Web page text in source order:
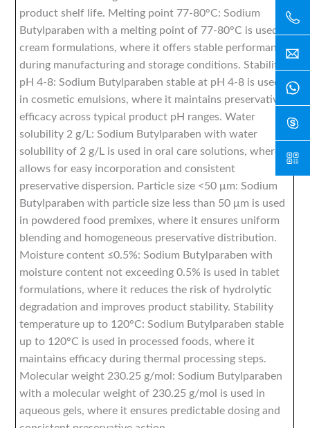
product shelf life. Melting point 77-80°C: Sodium
Butylparaben with a melting point of 77-80°C is used in
cream formulations, where it offers stable performance
during manufacturing and storage conditions. Stability
pH 4-8: Sodium Butylparaben stable at pH 4-8 is used
in cosmetic emulsions, where it maintains preservative
efficacy across typical product pH ranges. Water
solubility 2 g/L: Sodium Butylparaben with water
solubility of 2 g/L is used in oral care solutions, where it
allows for easy incorporation and consistent
preservative dispersion. Particle size <50 μm: Sodium
Butylparaben with particle size less than 50 μm is used
in powdered food premixes, where it ensures uniform
blending and homogeneous preservative distribution.
Moisture content ≤0.5%: Sodium Butylparaben with
moisture content not exceeding 0.5% is used in tablet
formulations, where it reduces the risk of hydrolytic
degradation and improves product stability. Stability
temperature up to 120°C: Sodium Butylparaben stable
up to 120°C is used in processed foods, where it
maintains efficacy during thermal processing steps.
Molecular weight 230.25 g/mol: Sodium Butylparaben
with a molecular weight of 230.25 g/mol is used in
aqueous gels, where it ensures predictable dosing and